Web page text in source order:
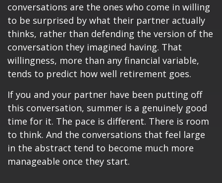
conversations are the ones who come in willing
to be surprised by what their partner actually
thinks, rather than defending the version of the
conversation they imagined having. That
willingness, more than any financial variable,
tends to predict how well retirement goes.
If you and your partner have been putting off
this conversation, summer is a genuinely good
time for it. The pace is different. There is room
to think. And the conversations that feel large
in the abstract tend to become much more
manageable once they start.